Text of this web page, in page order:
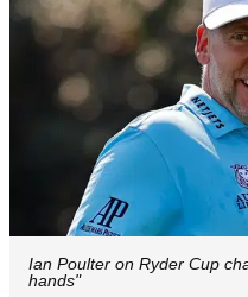
Ian Poulter on Ryder Cup
hands"